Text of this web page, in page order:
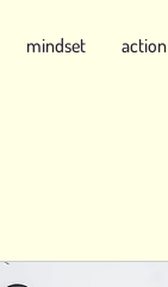
mindset action